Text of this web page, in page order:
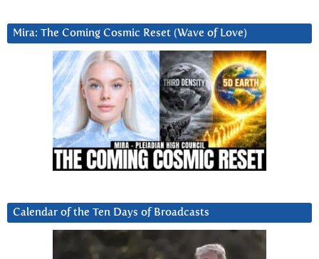
Mira: The Coming Cosmic Reset (Wave of Love)
Calendar of the Ten Days of Broadcasts